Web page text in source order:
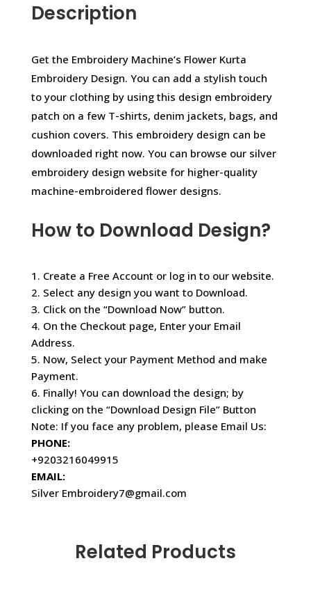
Description
Get the Embroidery Machine’s Flower Kurta
Embroidery Design. You can add a stylish touch
to your clothing by using this design embroidery
patch on a few T-shirts, denim jackets, bags, and
cushion covers. This embroidery design can be
downloaded right now. You can browse our silver
embroidery design website for higher-quality
machine-embroidered flower designs.
How to Download Design?
1. Create a Free Account or log in to our website.
2. Select any design you want to Download.
3. Click on the “Download Now” button.
4. On the Checkout page, Enter your Email
Address.
5. Now, Select your Payment Method and make
Payment.
6. Finally! You can download the design; by
clicking on the “Download Design File” Button
Note: If you face any problem, please Email Us:
PHONE:
+9203216049915
EMAIL:
Silver Embroidery7@gmail.com
Related Products